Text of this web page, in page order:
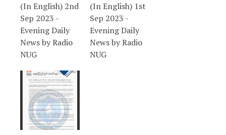
(In English) 2nd
Sep 2023 -
Evening Daily
News by Radio
NUG
(In English) 1st
Sep 2023 -
Evening Daily
News by Radio
NUG